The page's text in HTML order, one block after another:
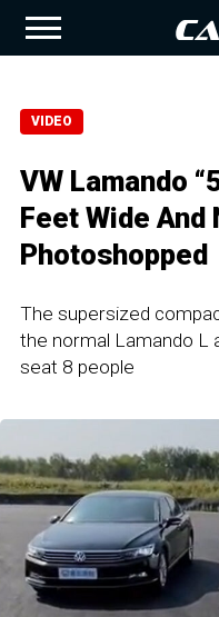
VIDEO
VW Lamando
Feet Wide And
Photoshopped
The supersized
the normal Lamando L
seat 8 people